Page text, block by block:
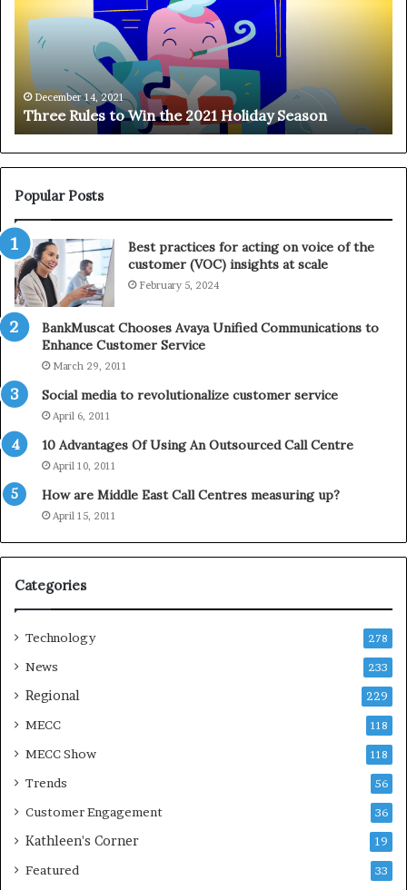
t
o
W
i
t
h
e
2
0
2
1
o
l
d
a
S
s
n
December 14, 2021
Three Rules to Win the 2021 Holiday Season
e
T
Popular Posts
Best practices for acting on voice of the
customer (VOC) insights at scale
February 5, 2024
BankMuscat Chooses Avaya Unified Communications to
Enhance Customer Service
March 29, 2011
Social media to revolutionalize customer service
April 6, 2011
10 Advantages Of Using An Outsourced Call Centre
April 10, 2011
How are Middle East Call Centres measuring up?
April 15, 2011
Categories
Technology 278
News 233
Regional 229
MECC 118
MECC Show 118
Trends 56
Customer Engagement 36
Kathleen's Corner 19
Featured 33